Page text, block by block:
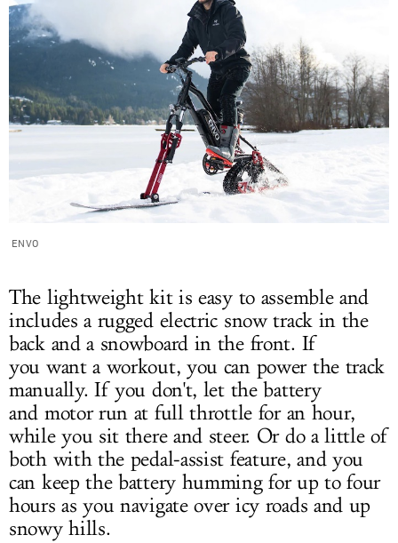
ENVO
The lightweight kit is easy to assemble and
includes a rugged electric snow track in the
back and a snowboard in the front. If
you want a workout, you can power the track
manually. If you don't, let the battery
and motor run at full throttle for an hour,
while you sit there and steer. Or do a little of
both with the pedal-assist feature, and you
can keep the battery humming for up to four
hours as you navigate over icy roads and up
snowy hills.